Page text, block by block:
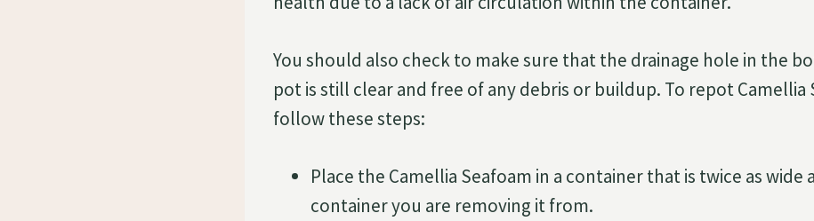
You should also check to make sure that the drainage hole in the
pot is still clear and free of any debris or buildup. To repot Camellia
follow these steps:
Place the Camellia Seafoam in a container that is twice as wide
container you are removing it from.